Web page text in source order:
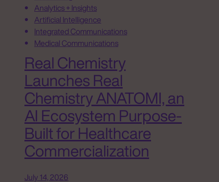
Analytics + Insights
Artificial Intelligence
Integrated Communications
Medical Communications
Real Chemistry
Launches Real
Chemistry ANATOMI, an
AI Ecosystem Purpose-
Built for Healthcare
Commercialization
July 14, 2026